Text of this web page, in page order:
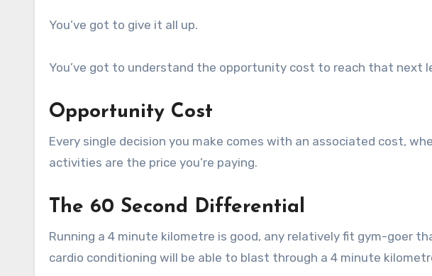
You’ve got to give it all up.
You’ve got to understand the opportunity cost to reach that next
Opportunity Cost
Every single decision you make comes with an associated cost,
activities are the price you’re paying.
The 60 Second Differential
Running a 4 minute kilometre is good, any relatively fit gym-goer
cardio conditioning will be able to blast through a 4 minute